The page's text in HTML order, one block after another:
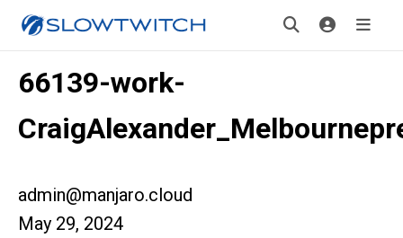
66139-work-
admin@manjaro.cloud
May 29, 2024